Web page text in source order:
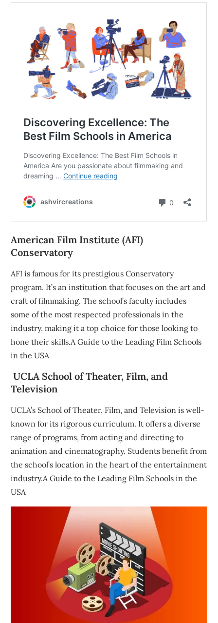
American Film Institute (AFI)
Conservatory
AFI is famous for its prestigious Conservatory
program. It’s an institution that focuses on the art and
craft of filmmaking. The school’s faculty includes
some of the most respected professionals in the
industry, making it a top choice for those looking to
hone their skills.A Guide to the Leading Film Schools
in the USA
UCLA School of Theater, Film, and
Television
UCLA’s School of Theater, Film, and Television is well-
known for its rigorous curriculum. It offers a diverse
range of programs, from acting and directing to
animation and cinematography. Students benefit from
the school’s location in the heart of the entertainment
industry.A Guide to the Leading Film Schools in the
USA